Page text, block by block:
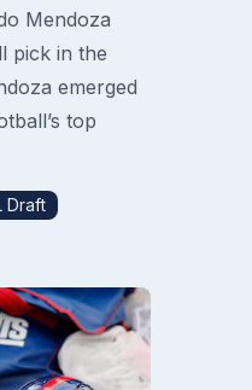
Mendoza
pick in the
emerged
top
Draft